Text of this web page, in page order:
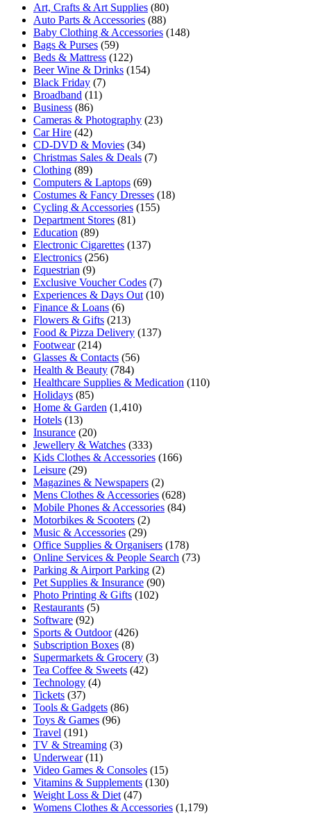
Art, Crafts & Art Supplies (80)
Auto Parts & Accessories (88)
Baby Clothing & Accessories (148)
Bags & Purses (59)
Beds & Mattress (122)
Beer Wine & Drinks (154)
Black Friday (7)
Broadband (11)
Business (86)
Cameras & Photography (23)
Car Hire (42)
CD-DVD & Movies (34)
Christmas Sales & Deals (7)
Clothing (89)
Computers & Laptops (69)
Costumes & Fancy Dresses (18)
Cycling & Accessories (155)
Department Stores (81)
Education (89)
Electronic Cigarettes (137)
Electronics (256)
Equestrian (9)
Exclusive Voucher Codes (7)
Experiences & Days Out (10)
Finance & Loans (6)
Flowers & Gifts (213)
Food & Pizza Delivery (137)
Footwear(214)
Glasses & Contacts (56)
Health & Beauty (784)
Healthcare Supplies & Medication (110)
Holidays (85)
Home & Garden (1,410)
Hotels (13)
Insurance (20)
Jewellery & Watches (333)
Kids Clothes & Accessories (166)
Leisure (29)
Magazines & Newspapers (2)
Mens Clothes & Accessories (628)
Mobile Phones & Accessories (84)
Motorbikes & Scooters (2)
Music & Accessories (29)
Office Supplies & Organisers (178)
Online Services & People Search (73)
Parking & Airport Parking (2)
Pet Supplies & Insurance (90)
Photo Printing & Gifts (102)
Restaurants (5)
Software (92)
Sports & Outdoor(426)
Subscription Boxes (8)
Supermarkets & Grocery (3)
Tea Coffee & Sweets (42)
Technology (4)
Tickets (37)
Tools & Gadgets (86)
Toys & Games (96)
Travel (191)
TV & Streaming (3)
Underwear(11)
Video Games & Consoles (15)
Vitamins & Supplements (130)
Weight Loss & Diet (47)
Womens Clothes & Accessories (1,179)